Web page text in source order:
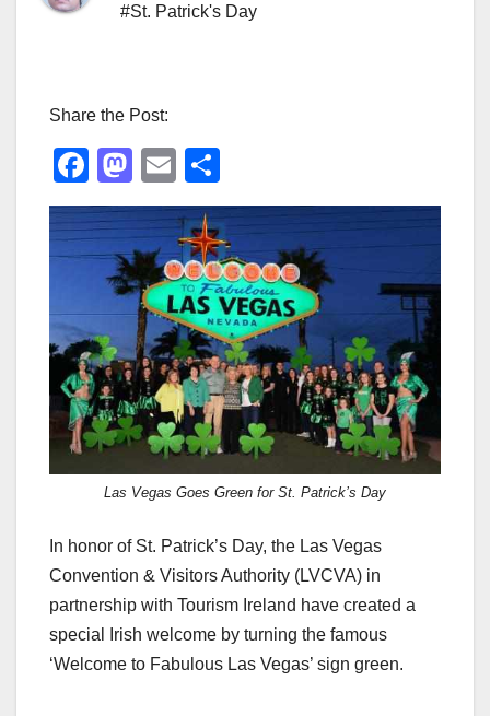
#St. Patrick's Day
Share the Post:
F
a
c
e
b
o
o
k
M
a
st
o
d
o
n
E
m
ail
h
ar
e
Las Vegas Goes Green for St. Patrick’s Day
In honor of St. Patrick’s Day, the Las Vegas
Convention & Visitors Authority (LVCVA) in
partnership with Tourism Ireland have created a
special Irish welcome by turning the famous
‘Welcome to Fabulous Las Vegas’ sign green.